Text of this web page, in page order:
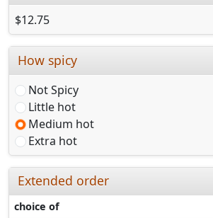
$12.75
How spicy
Not Spicy
Little hot
Medium hot
Extra hot
Extended order
choice of